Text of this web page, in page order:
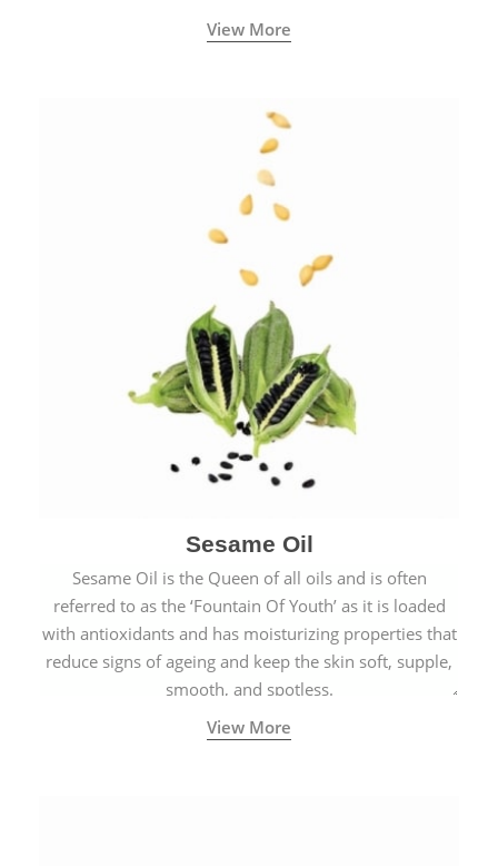
View More
Sesame Oil
Sesame Oil is the Queen of all oils and is often
referred to as the ‘Fountain Of Youth’ as it is loaded
with antioxidants and has moisturizing properties that
reduce signs of ageing and keep the skin soft, supple,
smooth, and spotless.
View More